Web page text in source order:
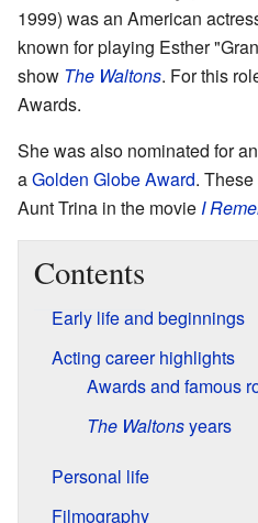
1999) was an American
known for playing Esther
show The Waltons. For this
Awards.
She was also nominated for an
aGolden Globe Award.
Aunt Trina in the movieI
Contents
Early life and beginnings
Acting career highlights
Awards and famous
The Waltonsyears
Personal life
Filmography